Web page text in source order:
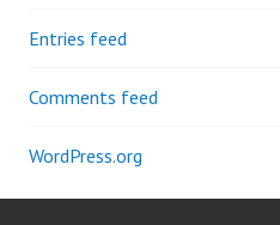
Entries feed
Comments feed
WordPress.org